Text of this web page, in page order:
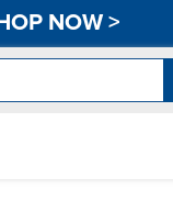
NOW>